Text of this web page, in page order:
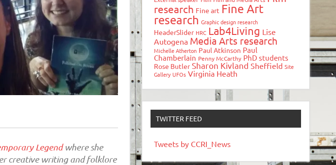
Legendwhere she
creative writing and folklore
research Fine art Fine Art
research Graphic design research
HeaderSlider HRC Lab4Living Lise
Autogena Media Arts research
Michelle Atherton Paul Atkinson Paul
Chamberlain Penny McCarthy PhD students
Rose Butler Sharon Kivland Sheffield Site
Gallery UFOs Virginia Heath
TWITTER FEED
Tweets by CCRI_News